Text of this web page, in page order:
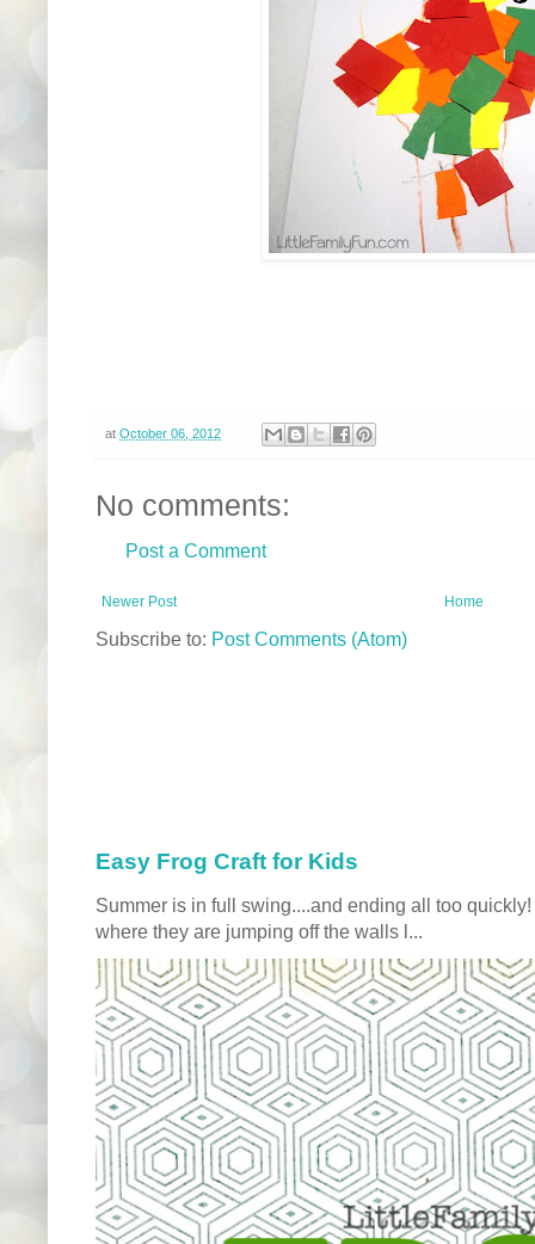
at October 06, 2012
No comments:
Post a Comment
Newer Post Home
Subscribe to: Post Comments (Atom)
Easy Frog Craft for Kids
Summer is in full swing....and ending all too
where they are jumping off the walls l...